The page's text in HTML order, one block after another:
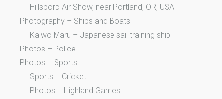
Hillsboro Air Show, near Portland, OR, USA
Photography – Ships and Boats
Kaiwo Maru – Japanese sail training ship
Photos – Police
Photos – Sports
Sports – Cricket
Photos – Highland Games